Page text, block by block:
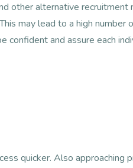
other alternative recruitment
may lead to a high number
confident and assure each
quicker. Also approaching